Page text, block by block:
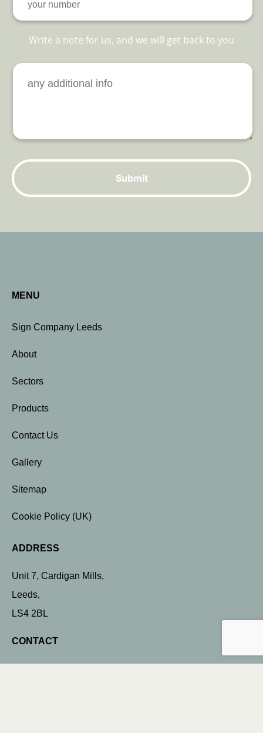
Write a note for us, and we will get back to you
MENU
Sign Company Leeds
About
Sectors
Products
Contact Us
Gallery
Sitemap
Cookie Policy (UK)
ADDRESS
Unit 7, Cardigan Mills,
Leeds,
LS4 2BL
CONTACT